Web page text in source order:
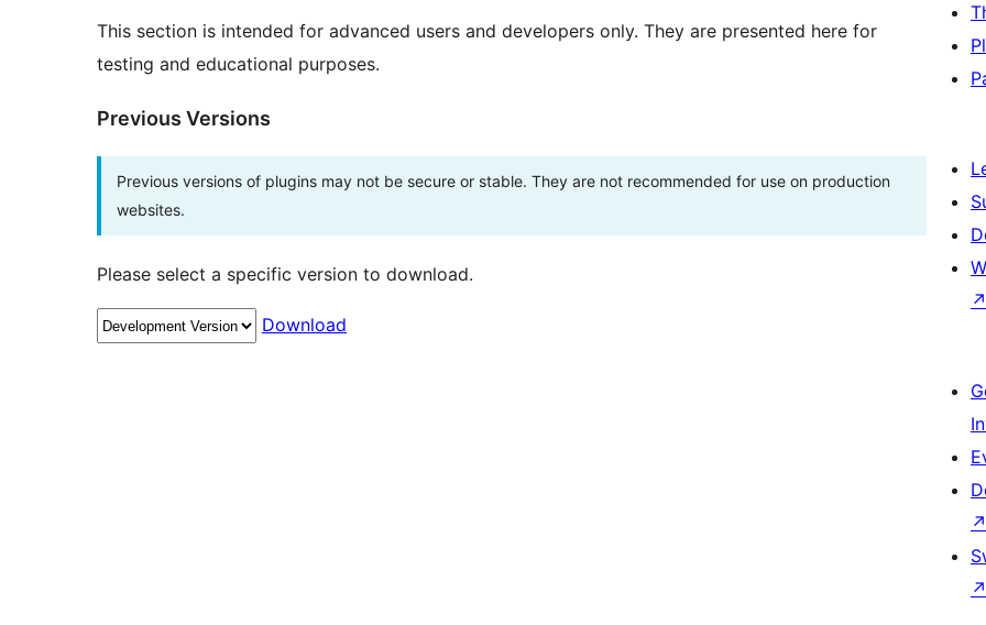
This section is intended for advanced users and developers only. They are presented here for
testing and educational purposes.
Previous Versions
Previous versions of plugins may not be secure or stable. They are not recommended for use on production
websites.
Please select a specific version to download.
Download
↗
↗
↗